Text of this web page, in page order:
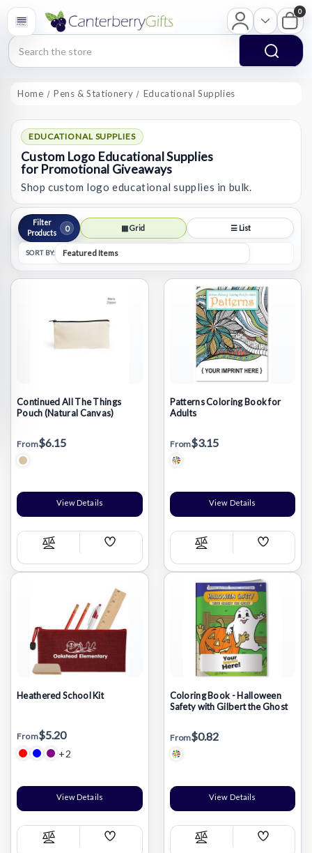
Search
0
Home Pens & Stationery Educational Supplies
EDUCATIONAL SUPPLIES
Custom Logo Educational Supplies
for Promotional Giveaways
Shop custom logo educational supplies in bulk.
Filter
Products
0 ▦ Grid ☰ List
SORT BY:
Continued All The Things
Pouch (Natural Canvas)
From$6.15
View Details
Compare
Add
List
Patterns Coloring Book for
Adults
From$3.15
View Details
Compare
Add
List
Heathered School Kit
From$5.20
+2
View Details
Compare
Add
Coloring Book - Halloween
Safety with Gilbert the Ghost
From$0.82
View Details
Compare
Add